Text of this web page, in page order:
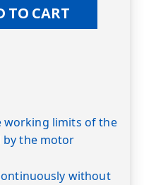
TO CART
working limits of the
by the motor
without